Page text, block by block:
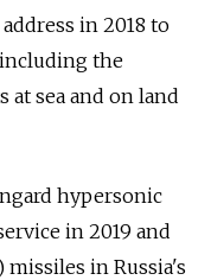
in 2018 to
the
sea and on land
hypersonic
in 2019 and
in Russia's